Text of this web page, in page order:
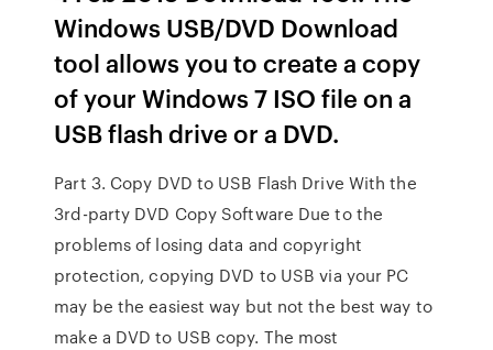
Windows USB/DVD Download
tool allows you to create a copy
of your Windows 7 ISO file on a
USB flash drive or a DVD.
Part 3. Copy DVD to USB Flash Drive With the
3rd-party DVD Copy Software Due to the
problems of losing data and copyright
protection, copying DVD to USB via your PC
may be the easiest way but not the best way to
make a DVD to USB copy. The most